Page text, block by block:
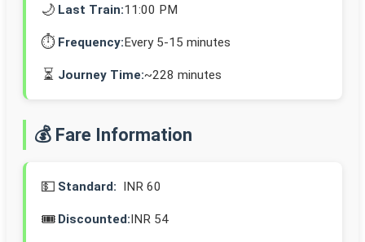
🌙 Last Train:11:00 PM
⏱️ Frequency:Every 5-15 minutes
⏳ Journey Time:~228 minutes
💰 Fare Information
💵 Standard: INR 60
🎟️ Discounted:INR 54